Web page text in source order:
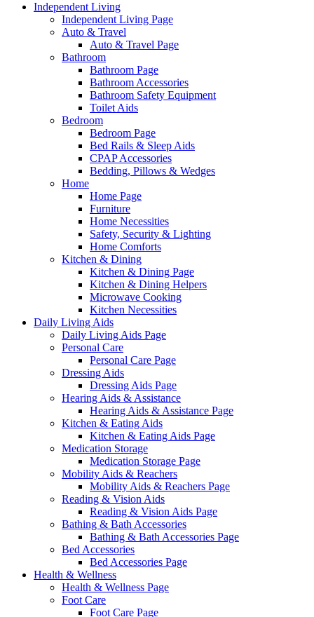
Independent Living
Independent Living Page
Auto & Travel
Auto & Travel Page
Bathroom
Bathroom Page
Bathroom Accessories
Bathroom Safety Equipment
Toilet Aids
Bedroom
Bedroom Page
Bed Rails & Sleep Aids
CPAP Accessories
Bedding, Pillows & Wedges
Home
Home Page
Furniture
Home Necessities
Safety, Security & Lighting
Home Comforts
Kitchen & Dining
Kitchen & Dining Page
Kitchen & Dining Helpers
Microwave Cooking
Kitchen Necessities
Daily Living Aids
Daily Living Aids Page
Personal Care
Personal Care Page
Dressing Aids
Dressing Aids Page
Hearing Aids & Assistance
Hearing Aids & Assistance Page
Kitchen & Eating Aids
Kitchen & Eating Aids Page
Medication Storage
Medication Storage Page
Mobility Aids & Reachers
Mobility Aids & Reachers Page
Reading & Vision Aids
Reading & Vision Aids Page
Bathing & Bath Accessories
Bathing & Bath Accessories Page
Bed Accessories
Bed Accessories Page
Health & Wellness
Health & Wellness Page
Foot Care
Foot Care Page